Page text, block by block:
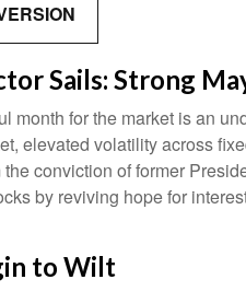
Sails: Strong
month for the market is an
elevated volatility across
conviction of former
by reviving hope for
to Wilt